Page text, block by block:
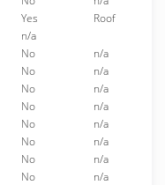
Yes
Roof
n/a
No
n/a
No
n/a
No
n/a
No
n/a
No
n/a
No
n/a
No
n/a
No
n/a